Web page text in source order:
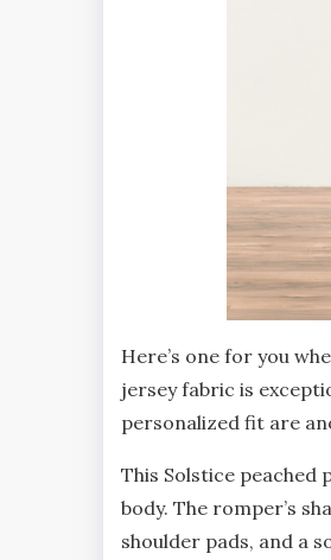
Here’s one for you
jersey fabric is
personalized fit are
This Solstice
body. The romper’s
shoulder pads, and a